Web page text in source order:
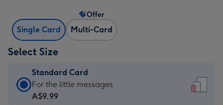
Single Card Multi-Card
Offer
Select Size
Standard Card
Standard
Card
For the little messages
A$9.99